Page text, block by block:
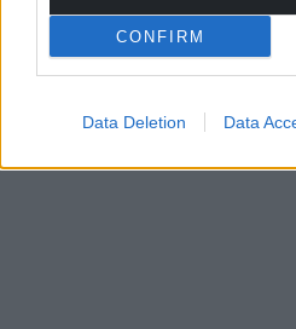
CONFIRM
Data Deletion Data